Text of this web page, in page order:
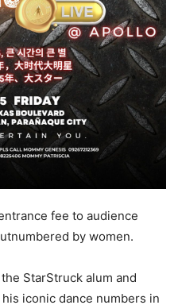
fee to audience
by women.
the StarStruck alum and
iconic dance numbers in